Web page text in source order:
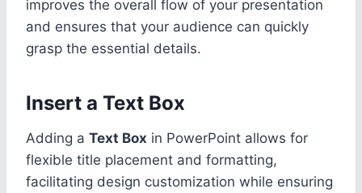
improves the overall flow of your presentation
and ensures that your audience can quickly
grasp the essential details.
Insert a Text Box
Adding a Text Box in PowerPoint allows for
flexible title placement and formatting,
facilitating design customization while ensuring